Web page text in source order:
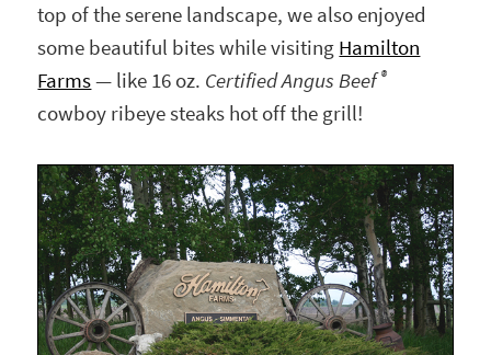
top of the serene landscape, we also enjoyed
some beautiful bites while visiting Hamilton
Farms— like 16 oz. Certified Angus Beef®
cowboy ribeye steaks hot off the grill!